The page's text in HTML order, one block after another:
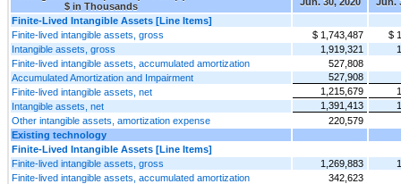
$ in Thousands
Finite-Lived Intangible Assets [Line Items]
Finite-lived intangible assets, gross
$ 1,743,487
$
Intangible assets, gross
1,919,321
Finite-lived intangible assets, accumulated amortization
527,808
Accumulated Amortization and Impairment
527,908
Finite-lived intangible assets, net
1,215,679
Intangible assets, net
1,391,413
Other intangible assets, amortization expense
220,579
Existing technology
Finite-Lived Intangible Assets [Line Items]
Finite-lived intangible assets, gross
1,269,883
Finite-lived intangible assets, accumulated amortization
342,623